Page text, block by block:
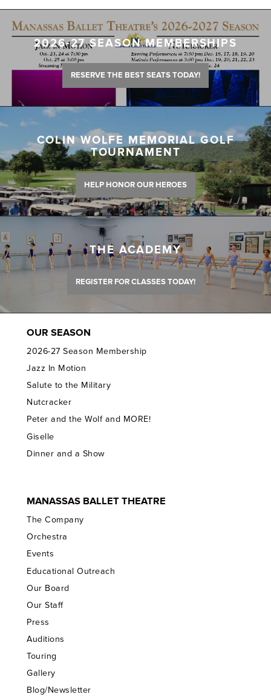
2026-27 SEASON MEMBERSHIPS
RESERVE THE BEST SEATS TODAY!
COLIN WOLFE MEMORIAL GOLF
TOURNAMENT
HELP HONOR OUR HEROES
THE ACADEMY
REGISTER FOR CLASSES TODAY!
OUR SEASON
2026-27 Season Membership
Jazz In Motion
Salute to the Military
Nutcracker
Peter and the Wolf and MORE!
Giselle
Dinner and a Show
MANASSAS BALLET THEATRE
The Company
Orchestra
Events
Educational Outreach
Our Board
Our Staff
Press
Auditions
Touring
Gallery
Blog/Newsletter